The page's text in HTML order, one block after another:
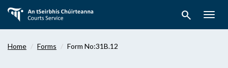
main
search
Home Forms Form No:31B.12